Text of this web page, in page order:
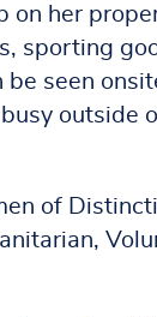
on her
sporting
seen
outside
of